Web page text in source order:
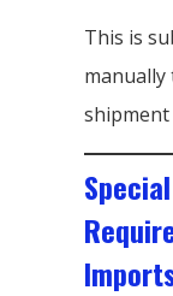
This is
manually